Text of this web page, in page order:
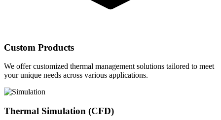
Custom Products
We offer customized thermal management solutions tailored to meet
your unique needs across various applications.
Thermal Simulation (CFD)